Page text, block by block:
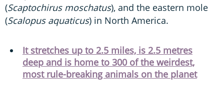
(Scaptochirus moschatus), and the eastern mole
(Scalopus aquaticus) in North America.
It stretches up to 2.5 miles, is 2.5 metres
deep and is home to 300 of the weirdest,
most rule-breaking animals on the planet